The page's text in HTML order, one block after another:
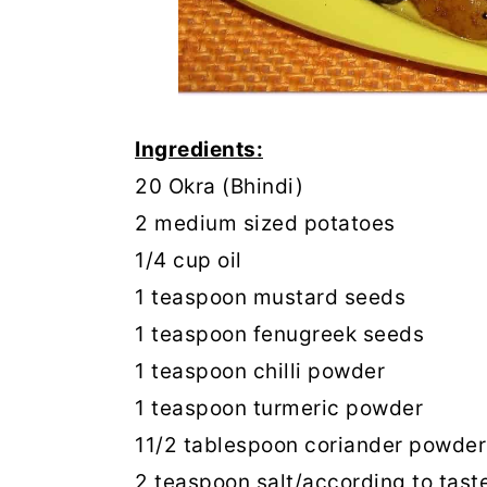
Ingredients:
20 Okra (Bhindi)
2 medium sized potatoes
1/4 cup oil
1 teaspoon mustard seeds
1 teaspoon fenugreek seeds
1 teaspoon chilli powder
1 teaspoon turmeric powder
11/2 tablespoon coriander powder